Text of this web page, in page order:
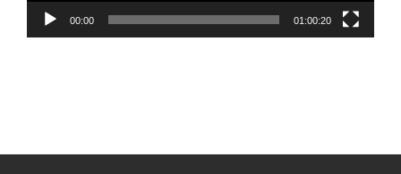
00:00 01:00:20